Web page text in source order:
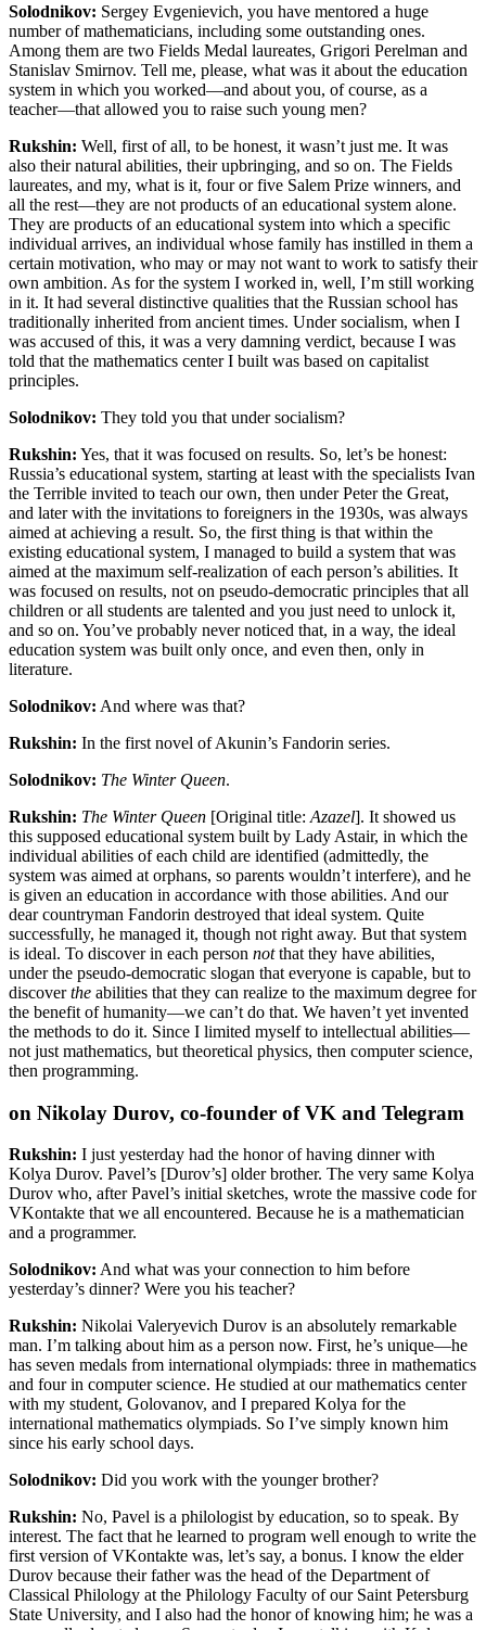
Solodnikov: Sergey Evgenievich, you have mentored a huge
number of mathematicians, including some outstanding ones.
Among them are two Fields Medal laureates, Grigori Perelman and
Stanislav Smirnov. Tell me, please, what was it about the education
system in which you worked—and about you, of course, as a
teacher—that allowed you to raise such young men?
Rukshin: Well, first of all, to be honest, it wasn’t just me. It was
also their natural abilities, their upbringing, and so on. The Fields
laureates, and my, what is it, four or five Salem Prize winners, and
all the rest—they are not products of an educational system alone.
They are products of an educational system into which a specific
individual arrives, an individual whose family has instilled in them a
certain motivation, who may or may not want to work to satisfy their
own ambition. As for the system I worked in, well, I’m still working
in it. It had several distinctive qualities that the Russian school has
traditionally inherited from ancient times. Under socialism, when I
was accused of this, it was a very damning verdict, because I was
told that the mathematics center I built was based on capitalist
principles.
Solodnikov: They told you that under socialism?
Rukshin: Yes, that it was focused on results. So, let’s be honest:
Russia’s educational system, starting at least with the specialists Ivan
the Terrible invited to teach our own, then under Peter the Great,
and later with the invitations to foreigners in the 1930s, was always
aimed at achieving a result. So, the first thing is that within the
existing educational system, I managed to build a system that was
aimed at the maximum self-realization of each person’s abilities. It
was focused on results, not on pseudo-democratic principles that all
children or all students are talented and you just need to unlock it,
and so on. You’ve probably never noticed that, in a way, the ideal
education system was built only once, and even then, only in
literature.
Solodnikov: And where was that?
Rukshin: In the first novel of Akunin’s Fandorin series.
Solodnikov: The Winter Queen.
Rukshin: The Winter Queen [Original title: Azazel]. It showed us
this supposed educational system built by Lady Astair, in which the
individual abilities of each child are identified (admittedly, the
system was aimed at orphans, so parents wouldn’t interfere), and he
is given an education in accordance with those abilities. And our
dear countryman Fandorin destroyed that ideal system. Quite
successfully, he managed it, though not right away. But that system
is ideal. To discover in each person notthat they have abilities,
under the pseudo-democratic slogan that everyone is capable, but to
discoverthe abilities that they can realize to the maximum degree for
the benefit of humanity—we can’t do that. We haven’t yet invented
the methods to do it. Since I limited myself to intellectual abilities—
not just mathematics, but theoretical physics, then computer science,
then programming.
on Nikolay Durov, co-founder of VK and Telegram
Rukshin: I just yesterday had the honor of having dinner with
Kolya Durov. Pavel’s [Durov’s] older brother. The very same Kolya
Durov who, after Pavel’s initial sketches, wrote the massive code for
VKontakte that we all encountered. Because he is a mathematician
and a programmer.
Solodnikov: And what was your connection to him before
yesterday’s dinner? Were you his teacher?
Rukshin: Nikolai Valeryevich Durov is an absolutely remarkable
man. I’m talking about him as a person now. First, he’s unique—he
has seven medals from international olympiads: three in mathematics
and four in computer science. He studied at our mathematics center
with my student, Golovanov, and I prepared Kolya for the
international mathematics olympiads. So I’ve simply known him
since his early school days.
Solodnikov: Did you work with the younger brother?
Rukshin: No, Pavel is a philologist by education, so to speak. By
interest. The fact that he learned to program well enough to write the
first version of VKontakte was, let’s say, a bonus. I know the elder
Durov because their father was the head of the Department of
Classical Philology at the Philology Faculty of our Saint Petersburg
State University, and I also had the honor of knowing him; he was a